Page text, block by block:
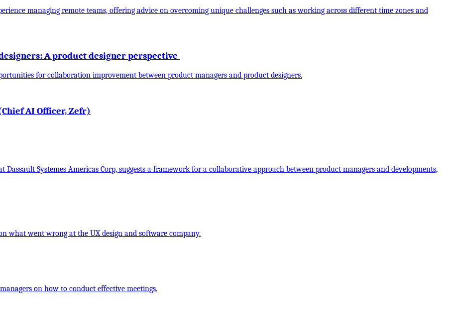
managing remote teams, offering advice on overcoming unique challenges such as working across different time zones and
A product designer perspective
for collaboration improvement between product managers and product designers.
AI Officer, Zefr)
Systemes Americas Corp, suggests a framework for a collaborative approach between product managers and developments,
what went wrong at the UX design and software company.
on how to conduct effective meetings.